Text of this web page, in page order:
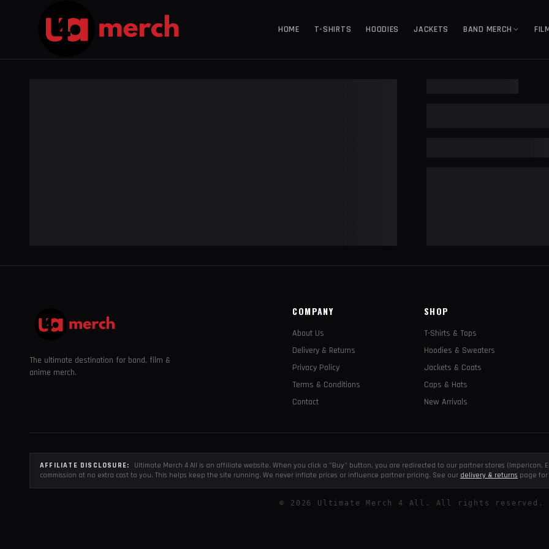
HOME T-SHIRTS HOODIES JACKETS BAND MERCH
The ultimate destination for band, film &
anime merch.
COMPANY
About Us
Delivery & Returns
Privacy Policy
Terms & Conditions
Contact
SHOP
T-Shirts & Tops
Hoodies & Sweaters
Jackets & Coats
Caps & Hats
New Arrivals
AFFILIATE DISCLOSURE:
Ultimate Merch 4 All is an affiliate website. When you click a "Buy" button, you are redirected to our partner stores (Impericon,
commission at no extra cost to you. This helps keep the site running. We never inflate prices or influence partner pricing. See our delivery & returns page
© 2026 Ultimate Merch 4 All. All rights reserved.